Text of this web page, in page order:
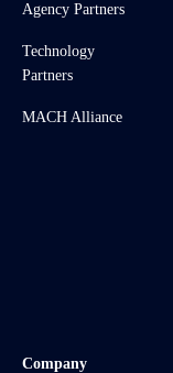
Agency Partners
Technology
Partners
MACH Alliance
Company